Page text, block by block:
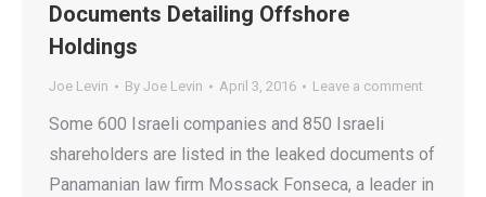
Documents Detailing Offshore
Holdings
Joe Levin By Joe Levin April 3, 2016 Leave a comment
Some 600 Israeli companies and 850 Israeli
shareholders are listed in the leaked documents of
Panamanian law firm Mossack Fonseca, a leader in